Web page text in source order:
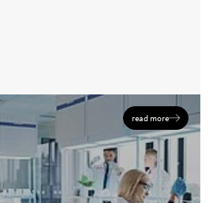
read more